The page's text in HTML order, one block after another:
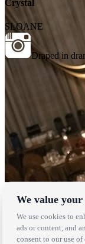
Crystal
SLOANE
Draped in
Locations
Los Angeles
Thousand
We value
We use cookies to
ads or content, and
consent to our use of